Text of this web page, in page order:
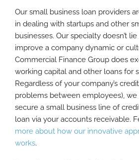
Our small business loan providers
in dealing with startups and other
businesses. Our specialty doesn’t
improve a company dynamic or
Commercial Finance Group does
working capital and other loans for
Regardless of your company’s
problems between employees), we
secure a small business line of
loan via your accounts receivable.
more about how our innovative
works.